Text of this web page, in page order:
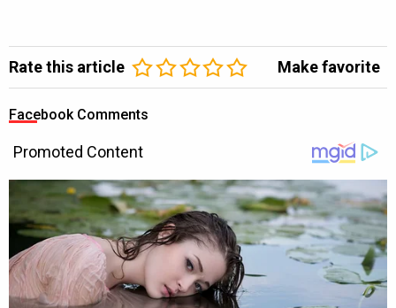
Rate this article Make favorite
Facebook Comments